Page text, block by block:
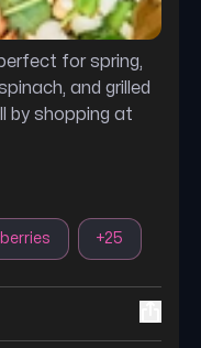
for spring,
and grilled
by shopping at
+25